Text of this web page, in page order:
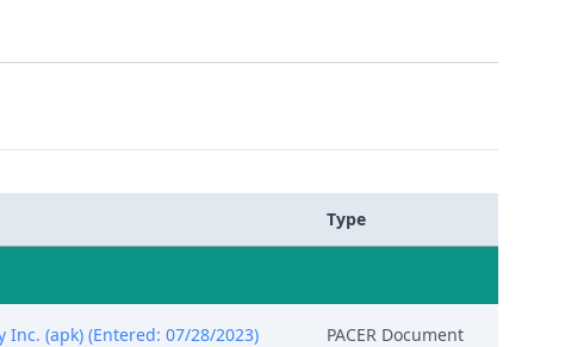
Type
(apk) (Entered: 07/28/2023) PACER Document